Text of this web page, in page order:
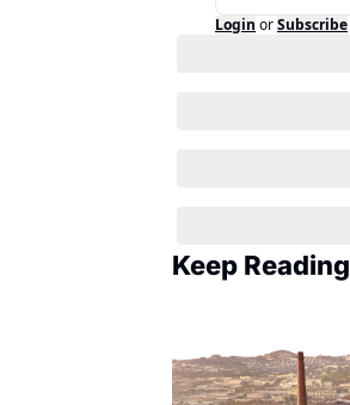
Login orSubscribe
Keep Reading